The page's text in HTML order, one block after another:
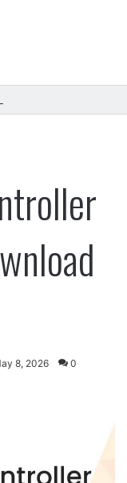
2026 Online Form
8, 2026 0